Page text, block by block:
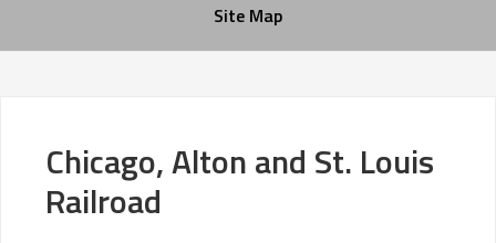
Site Map
Chicago, Alton and St. Louis
Railroad